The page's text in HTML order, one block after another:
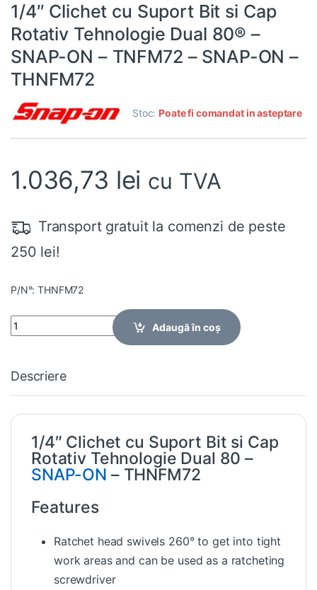
1/4″ Clichet cu Suport Bit si Cap
Rotativ Tehnologie Dual 80® –
SNAP-ON – TNFM72 – SNAP-ON –
THNFM72
Stoc: Poate fi comandat in asteptare
1.036,73 lei cu TVA
Transport gratuit la comenzi de peste
250 lei!
P/N°: THNFM72
Quantity
Adaugă în coș
Descriere
1/4″ Clichet cu Suport Bit si Cap
Rotativ Tehnologie Dual 80 –
SNAP-ON – THNFM72
Features
Ratchet head swivels 260° to get into tight
work areas and can be used as a ratcheting
screwdriver